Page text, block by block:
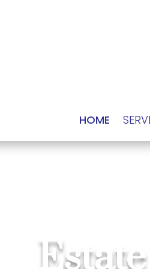
HOME